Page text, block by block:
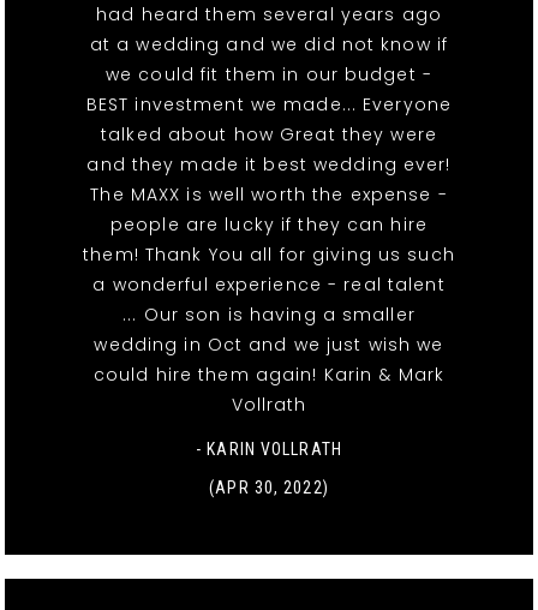
had heard them several years ago
at a wedding and we did not know if
we could fit them in our budget -
BEST investment we made... Everyone
talked about how Great they were
and they made it best wedding ever!
The MAXX is well worth the expense -
people are lucky if they can hire
them! Thank You all for giving us such
a wonderful experience - real talent
... Our son is having a smaller
wedding in Oct and we just wish we
could hire them again! Karin & Mark
Vollrath
- KARIN VOLLRATH
(APR 30, 2022)